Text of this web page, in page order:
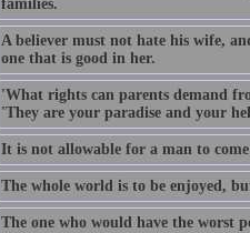
families.
A believer must not hate his wife,
one that is good in her.
'What rights can parents demand
'They are your paradise and your
It is not allowable for a man to
The whole world is to be enjoyed,
The one who would have the worst